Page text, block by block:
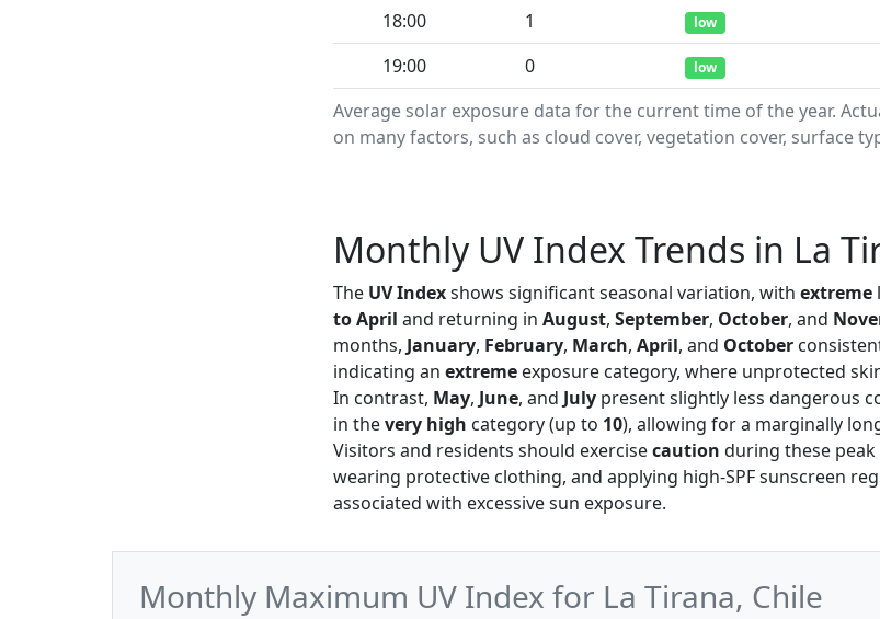
Average solar exposure data for the current time of the year.
on many factors, such as cloud cover, vegetation cover, surface
18:00
1 low
19:00
0 low
Monthly UV Index Trends in La
The UV Indexshows significant seasonal variation, with extreme
to April and returning in August, September, October, and
months, January, February, March, April, and October
indicating an extreme exposure category, where unprotected
In contrast, May, June, and July present slightly less dangerous
in thevery high category (up to 10), allowing for a marginally
Visitors and residents should exercisecaution during these
wearing protective clothing, and applying high-SPF sunscreen
associated with excessive sun exposure.
Monthly Maximum UV Index for La Tirana, Chile